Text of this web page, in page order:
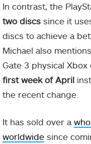
In contrast, the
two discs since it
discs to achieve a
Michael also
Gate 3 physical
first week of April
the recent change.
It has sold over a
worldwide since